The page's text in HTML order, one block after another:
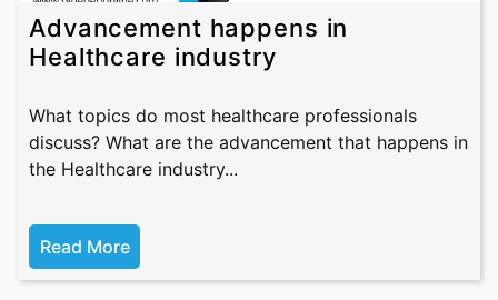
Advancement happens in
Healthcare industry
What topics do most healthcare professionals
discuss? What are the advancement that happens in
the Healthcare industry...
Read More